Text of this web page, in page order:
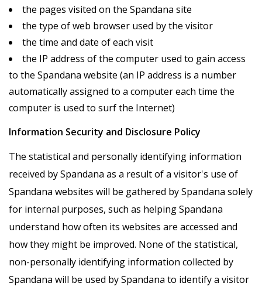
the pages visited on the Spandana site
the type of web browser used by the visitor
the time and date of each visit
the IP address of the computer used to gain access
to the Spandana website (an IP address is a number
automatically assigned to a computer each time the
computer is used to surf the Internet)
Information Security and Disclosure Policy
The statistical and personally identifying information
received by Spandana as a result of a visitor's use of
Spandana websites will be gathered by Spandana solely
for internal purposes, such as helping Spandana
understand how often its websites are accessed and
how they might be improved. None of the statistical,
non-personally identifying information collected by
Spandana will be used by Spandana to identify a visitor